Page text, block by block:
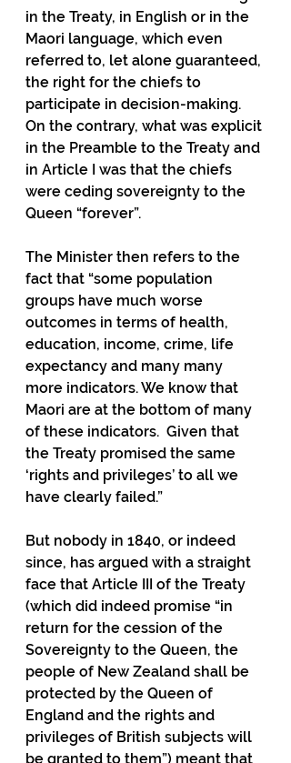
in the Treaty, in English or in the
Maori language, which even
referred to, let alone guaranteed,
the right for the chiefs to
participate in decision-making.
On the contrary, what was explicit
in the Preamble to the Treaty and
in Article I was that the chiefs
were ceding sovereignty to the
Queen “forever”.
The Minister then refers to the
fact that “some population
groups have much worse
outcomes in terms of health,
education, income, crime, life
expectancy and many many
more indicators. We know that
Maori are at the bottom of many
of these indicators.  Given that
the Treaty promised the same
‘rights and privileges’ to all we
have clearly failed.”
But nobody in 1840, or indeed
since, has argued with a straight
face that Article III of the Treaty
(which did indeed promise “in
return for the cession of the
Sovereignty to the Queen, the
people of New Zealand shall be
protected by the Queen of
England and the rights and
privileges of British subjects will
be granted to them”) meant that